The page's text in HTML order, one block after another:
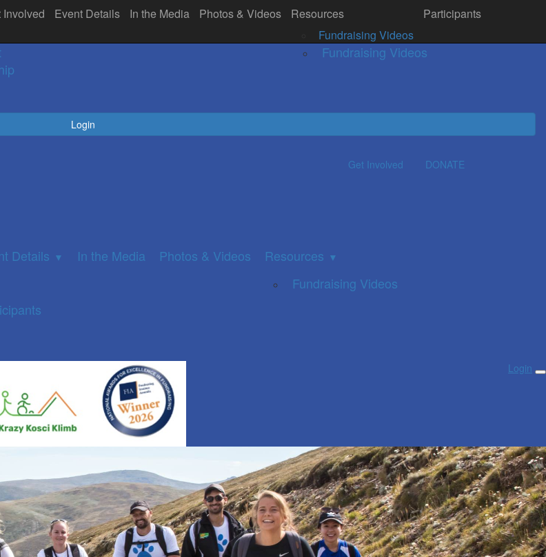
In the Media Participants Photos & Videos Resources
Fundraising Videos
Donate
Login
Involved Event Details In the Media Photos & Videos
Resources
Fundraising Videos
Participants
Get Involved DONATE
Details ▼ In the Media Photos & Videos Resources ▼
Fundraising Videos
Login